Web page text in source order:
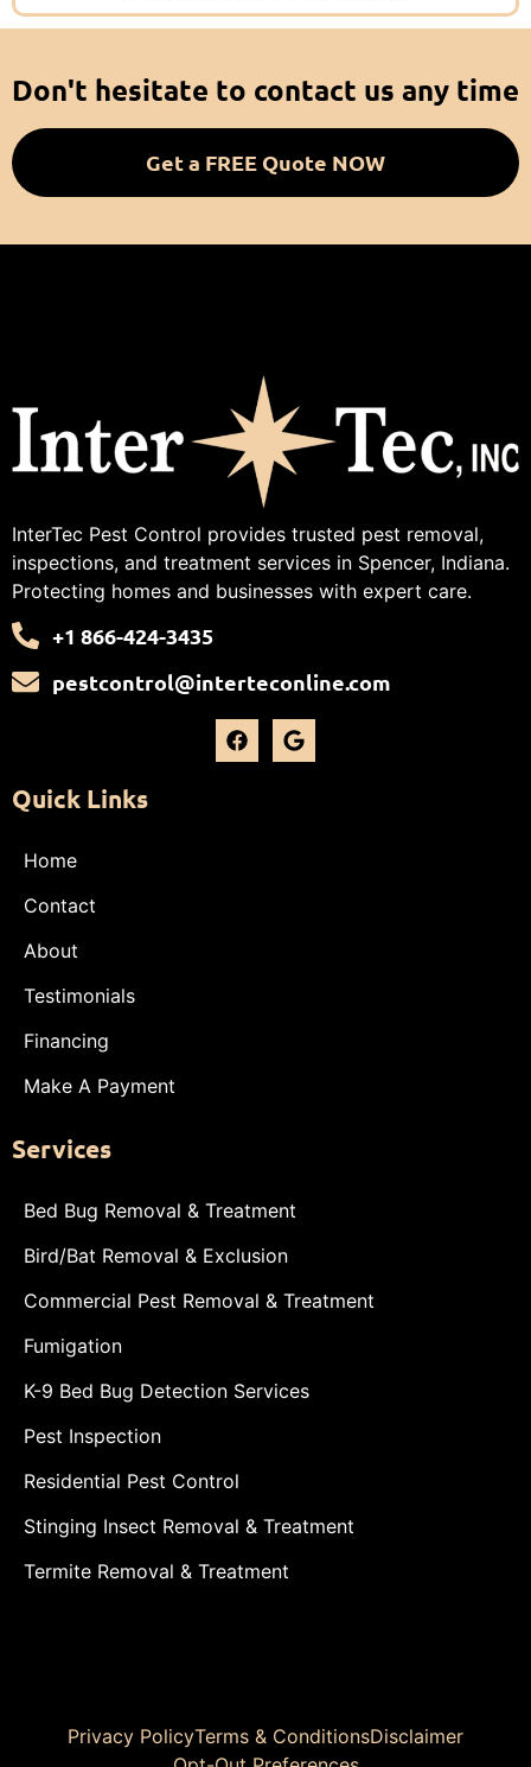
Don't hesitate to contact us any time
Get a FREE Quote NOW
InterTec Pest Control provides trusted pest removal,
inspections, and treatment services in Spencer, Indiana.
Protecting homes and businesses with expert care.
+1 866-424-3435
pestcontrol@interteconline.com
Quick Links
Home
Contact
About
Testimonials
Financing
Make A Payment
Services
Bed Bug Removal & Treatment
Bird/Bat Removal & Exclusion
Commercial Pest Removal & Treatment
Fumigation
K-9 Bed Bug Detection Services
Pest Inspection
Residential Pest Control
Stinging Insect Removal & Treatment
Termite Removal & Treatment
Privacy PolicyTerms & ConditionsDisclaimer